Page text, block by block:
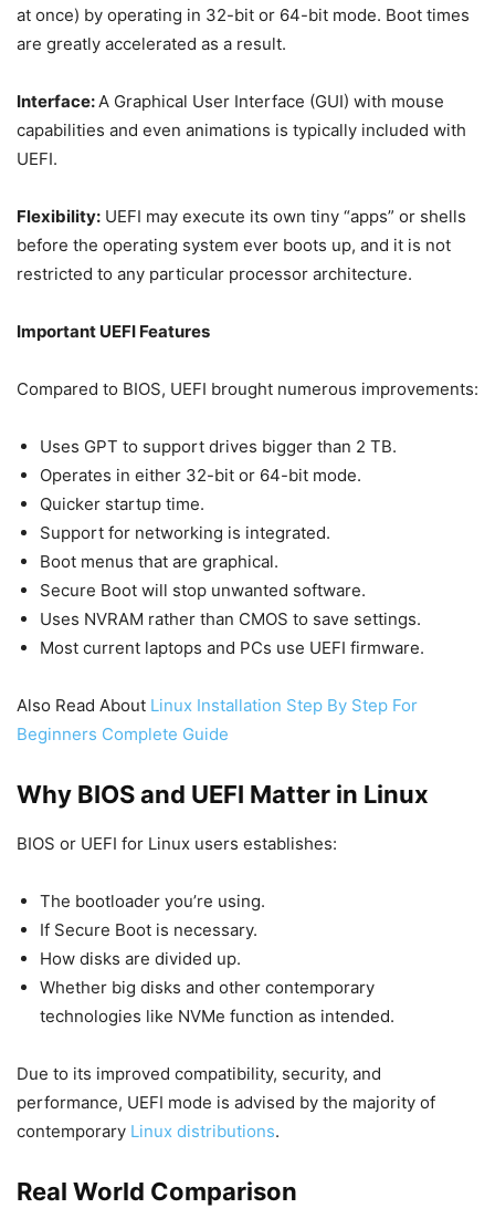
at once) by operating in 32-bit or 64-bit mode. Boot times
are greatly accelerated as a result.
Interface:A Graphical User Interface (GUI) with mouse
capabilities and even animations is typically included with
UEFI.
Flexibility: UEFI may execute its own tiny “apps” or shells
before the operating system ever boots up, and it is not
restricted to any particular processor architecture.
Important UEFI Features
Compared to BIOS, UEFI brought numerous improvements:
Uses GPT to support drives bigger than 2 TB.
Operates in either 32-bit or 64-bit mode.
Quicker startup time.
Support for networking is integrated.
Boot menus that are graphical.
Secure Boot will stop unwanted software.
Uses NVRAM rather than CMOS to save settings.
Most current laptops and PCs use UEFI firmware.
Also Read About Linux Installation Step By Step For
Beginners Complete Guide
Why BIOS and UEFI Matter in Linux
BIOS or UEFI for Linux users establishes:
The bootloader you’re using.
If Secure Boot is necessary.
How disks are divided up.
Whether big disks and other contemporary
technologies like NVMe function as intended.
Due to its improved compatibility, security, and
performance, UEFI mode is advised by the majority of
contemporary Linux distributions.
Real World Comparison